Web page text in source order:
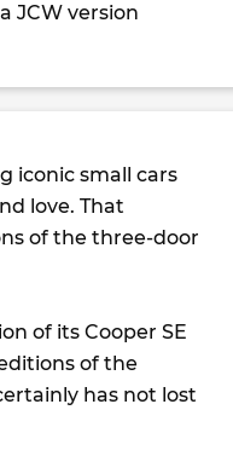
JCW version
iconic small cars
love. That
of the three-door
of its Cooper SE
of the
has not lost